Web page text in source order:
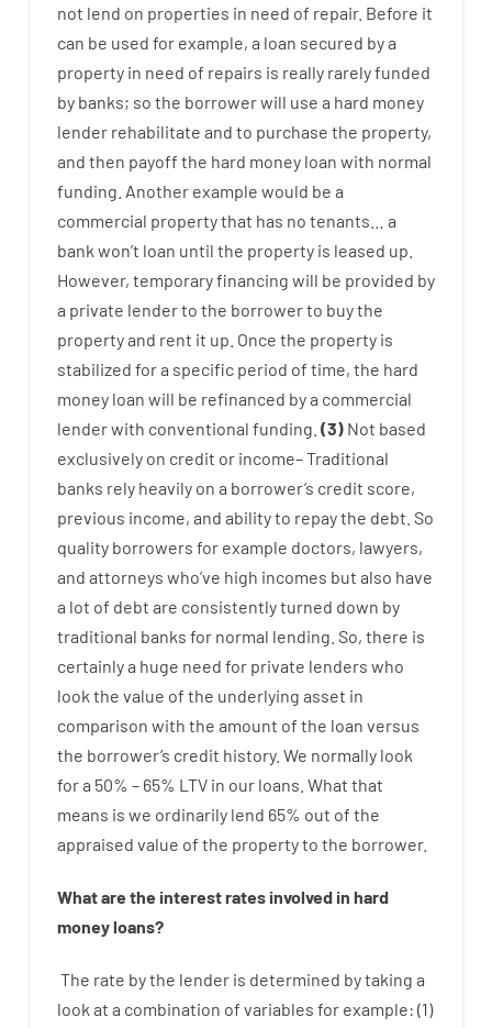
not lend on properties in need of repair. Before it
can be used for example, a loan secured bya
property in need of repairs is really rarelyfunded
by banks; so the borrowerwill use a hard money
lender rehabilitate and to purchase the property,
and then payoff the hard money loan with normal
funding Another example would be a
commercial propertythat has no tenants
a
bank won’t loan until the property is leased up
However, temporaryfinancing will be provided by
a private lenderto the borrowerto buythe
propertyand rent it up Once the property is
stabilized fora specific period of time, the hard
money loan will be refinanced bya commercial
lenderwith conventional funding (3) Not based
exclusively on credit or income–Traditional
banks rely heavily on a borrower’s credit score,
previous income, and abilityto repaythe debt. So
quality borrowers for example doctors, lawyers,
and attorneys who’ve high incomes but also have
a lot of debt are consistentlyturned down by
traditional banks for normal lending So, there is
certainlya huge need for private lenders who
look the value of the underlying asset in
comparison with the amount of the loan versus
the borrower’s credit history. We normally look
fora 50% – 65% LTV in our loans. What that
means is we ordinarily lend 65% out of the
appraised value of the propertyto the borrower.
What are the interestrates involved in hard
moneyloans?
The rate bythe lender is determined bytaking a
look at a combination of variables for example: (1)